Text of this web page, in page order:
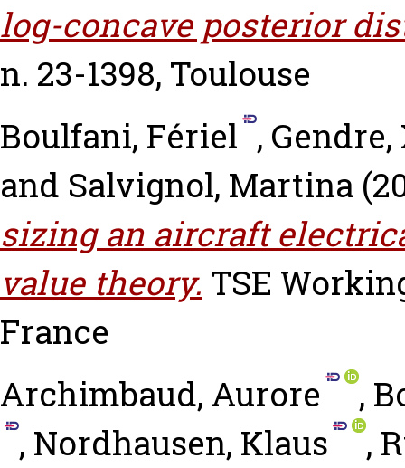
log-concave posterior
n. 23-1398, Toulouse
Boulfani, Fériel ,
and Salvignol, Martina
sizing an aircraft
value theory. TSE
France
Archimbaud, Aurore
,
, Nordhausen, Klaus ,